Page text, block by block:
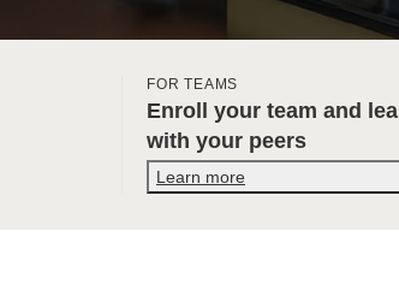
FOR TEAMS
Enroll your team and
with your peers
Learn more